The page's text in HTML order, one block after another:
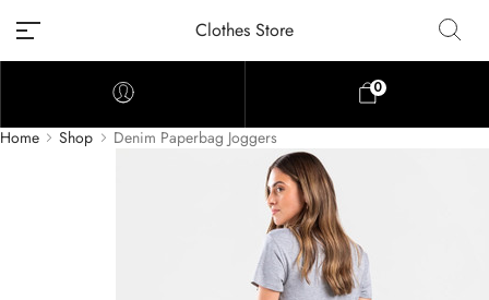
Clothes Store
0
Home Shop Denim Paperbag Joggers